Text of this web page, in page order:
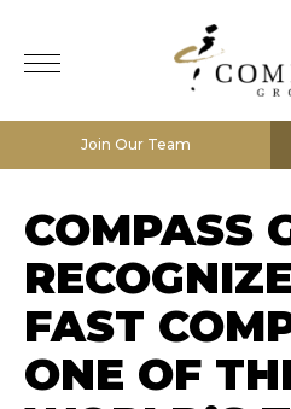
Join Our Team
COMPASS
FAST
ONE OF